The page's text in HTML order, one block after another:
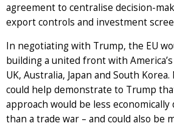
agreement to centralise decision-
export controls and investment
In negotiating with Trump, the EU
building a united front with
UK, Australia, Japan and South
could help demonstrate to Trump
approach would be less economically
than a trade war – and could also be